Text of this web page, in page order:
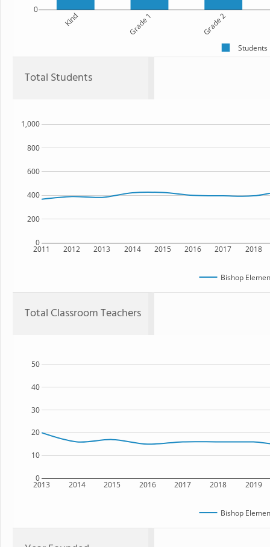
Kind Grade 1 Grade 2
0
Students
Total Students
2011 2012 2013 2014 2015 2016 2017 2018
0
200
400
600
800
1,000
Bishop
Total Classroom Teachers
2013 2014 2015 2016 2017 2018 2019
0
10
20
30
40
50
Bishop